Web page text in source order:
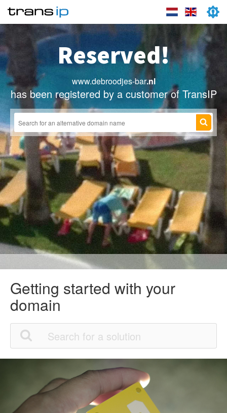
Reserved!
www.debroodjes-bar.nl
has been registered by a customer of TransIP
Getting started with your
domain